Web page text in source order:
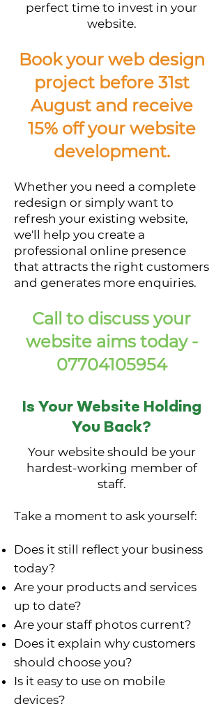
perfect time to invest in your
website.
Book your web design
project before 31st
August and receive
15% off your website
development.
Whether you need a complete
redesign or simply want to
refresh your existing website,
we'll help you create a
professional online presence
that attracts the right customers
and generates more enquiries.
Call to discuss your
website aims today -
07704105954
Is Your Website Holding
You Back?
Your website should be your
hardest-working member of
staff.
Take a moment to ask yourself:
Does it still reflect your business
today?
Are your products and services
up to date?
Are your staff photos current?
Does it explain why customers
should choose you?
Is it easy to use on mobile
devices?